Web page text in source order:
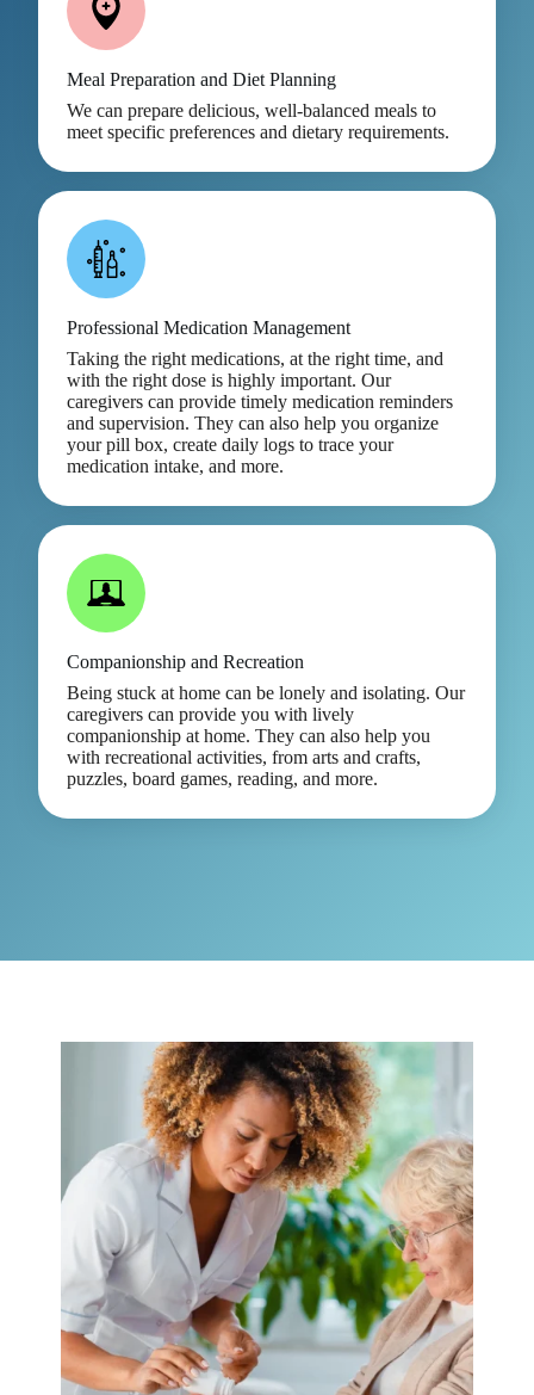
Meal Preparation and Diet Planning
We can prepare delicious, well-balanced meals to
meet specific preferences and dietary requirements.
Professional Medication Management
Taking the right medications, at the right time, and
with the right dose is highly important. Our
caregivers can provide timely medication reminders
and supervision. They can also help you organize
your pill box, create daily logs to trace your
medication intake, and more.
Companionship and Recreation
Being stuck at home can be lonely and isolating. Our
caregivers can provide you with lively
companionship at home. They can also help you
with recreational activities, from arts and crafts,
puzzles, board games, reading, and more.